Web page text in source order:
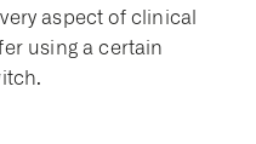
aspect of clinical
using a certain